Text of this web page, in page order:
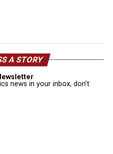
A STORY
news in your inbox, don't